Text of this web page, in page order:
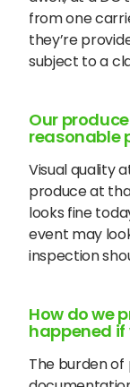
from one
they’re
subject to a
Our
reasonable
Visual quality
produce at
looks fine
event may
inspection
How do we
happened if
The burden